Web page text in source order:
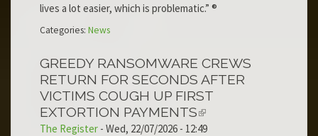
lives a lot easier, which is problematic.” ®
Categories: News
GREEDY RANSOMWARE CREWS
RETURN FOR SECONDS AFTER
VICTIMS COUGH UP FIRST
EXTORTION PAYMENTS
The Register - Wed, 22/07/2026 - 12:49